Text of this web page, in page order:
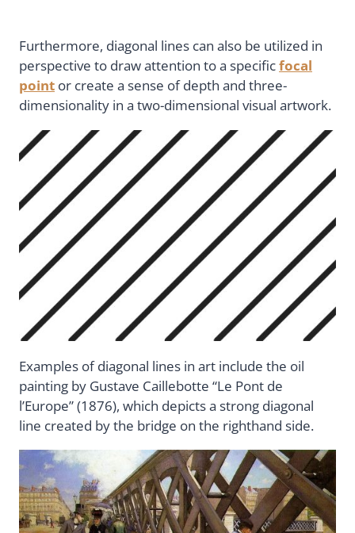
Furthermore, diagonal lines can also be utilized in
perspective to draw attention to a specificfocal
point or create a sense of depth and three-
dimensionality in a two-dimensional visual artwork.
Examples of diagonal lines in art include the oil
painting by Gustave Caillebotte “Le Pont de
l’Europe” (1876), which depicts a strong diagonal
line created by the bridge on the righthand side.